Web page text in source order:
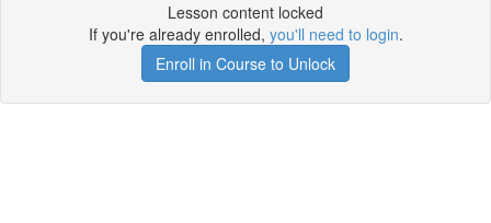
Lesson content locked
If you're already enrolled, you'll need to login.
Enroll in Course to Unlock